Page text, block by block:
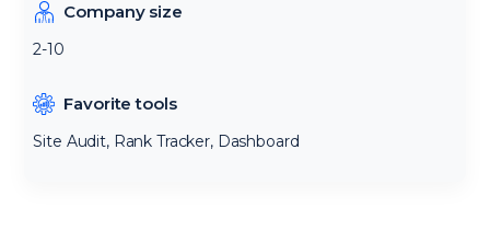
Company size
2-10
Favorite tools
Site Audit, Rank Tracker, Dashboard